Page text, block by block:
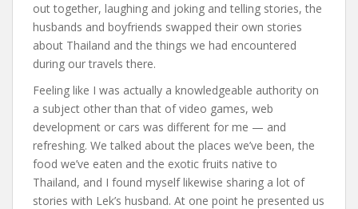
out together, laughing and joking and telling stories, the
husbands and boyfriends swapped their own stories
about Thailand and the things we had encountered
during our travels there.
Feeling like I was actually a knowledgeable authority on
a subject other than that of video games, web
development or cars was different for me — and
refreshing. We talked about the places we’ve been, the
food we’ve eaten and the exotic fruits native to
Thailand, and I found myself likewise sharing a lot of
stories with Lek’s husband. At one point he presented us